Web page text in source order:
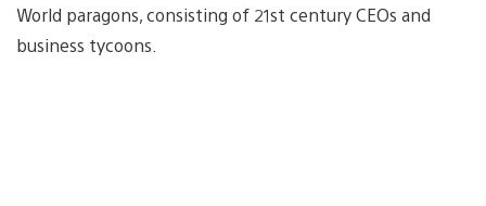
World paragons, consisting of 21st century CEOs and
business tycoons.